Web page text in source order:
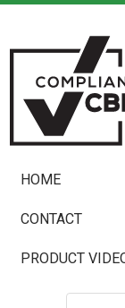
HOME
CONTACT
PRODUCT